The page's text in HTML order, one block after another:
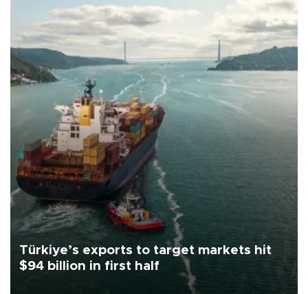
Türkiye’s exports to target markets hit
$94 billion in first half